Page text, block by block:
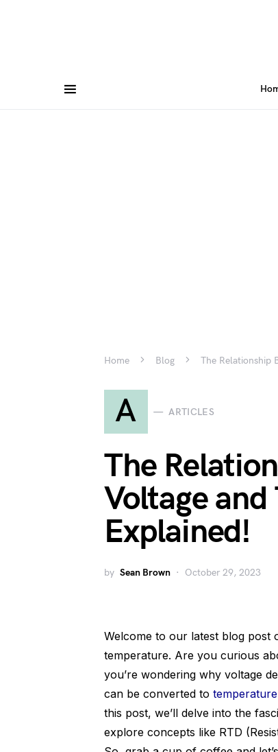
Home Blog The Relationship
A ARTICLES
The
Voltage
Explained!
by Sean Brown October 29, 2023
Welcome to our latest blog post
temperature. Are you curious
you’re wondering why voltage
can be converted to
this post, we’ll delve into the
explore concepts like RTD